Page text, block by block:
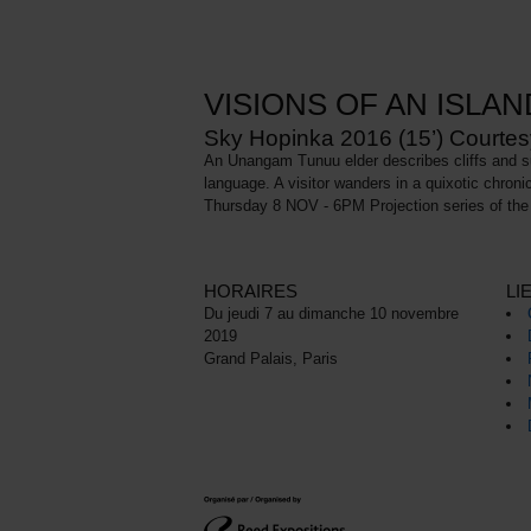
VISIONS OF AN
Sky Hopinka 2016 (15’)
An Unangam Tunuu elder describes cliffs and
language. A visitor wanders in a quixotic
Thursday 8 NOV - 6PM Projection series of
HORAIRES
Du jeudi 7 au dimanche 10 novembre
2019
Grand Palais, Paris